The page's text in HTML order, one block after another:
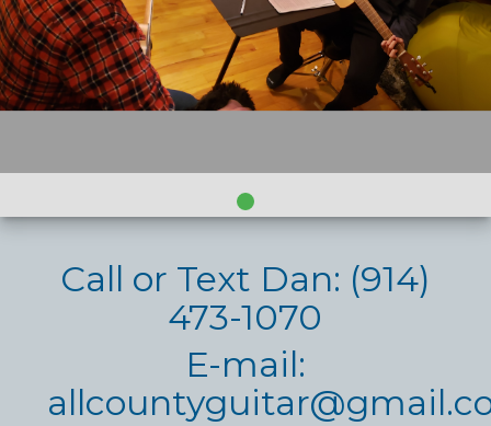
Call or Text Dan: (914)
473-1070
E-mail: